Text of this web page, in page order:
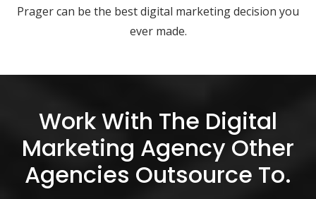
Prager can be the best digital marketing decision you
ever made.
Work With The Digital
Marketing Agency Other
Agencies Outsource To.